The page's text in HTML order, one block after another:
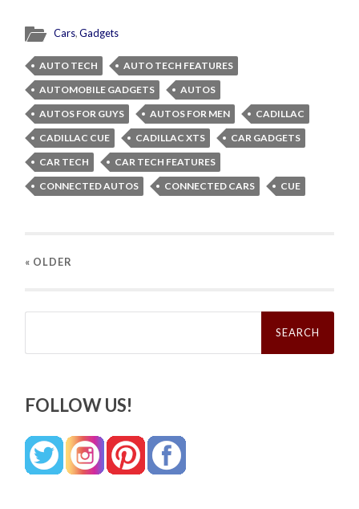
Cars,Gadgets
AUTO TECH
AUTO TECH FEATURES
AUTOMOBILE GADGETS
AUTOS
AUTOS FOR GUYS
AUTOS FOR MEN
CADILLAC
CADILLAC CUE
CADILLAC XTS
CAR GADGETS
CAR TECH
CAR TECH FEATURES
CONNECTED AUTOS
CONNECTED CARS CUE
« OLDER
Search
FOLLOW US!